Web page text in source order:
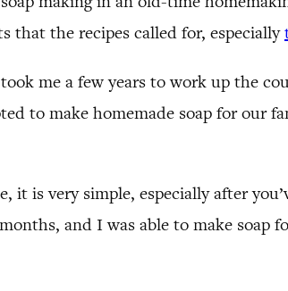
that the recipes called for, especially
me a few years to work up the
to make homemade soap for our
it is very simple, especially after
and I was able to make soap